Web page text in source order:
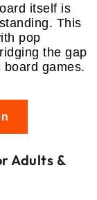
itself is
This
pop
the gap
games.
Adults &